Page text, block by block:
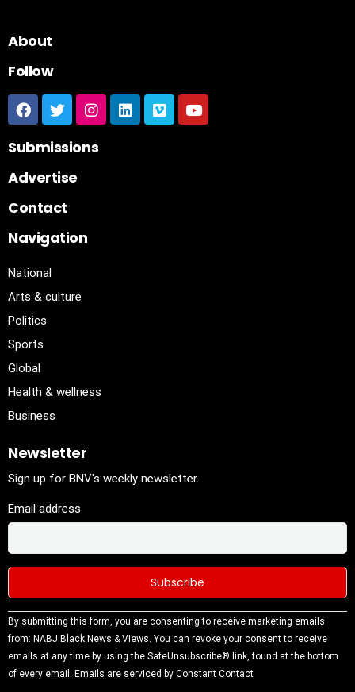
About
Follow
Submissions
Advertise
Contact
Navigation
National
Arts & culture
Politics
Sports
Global
Health & wellness
Business
Newsletter
Sign up for BNV's weekly newsletter.
Email address
Constant
Contact
Use.
Please
By submitting this form, you are consenting to receive marketing emails
from: NABJ Black News & Views. You can revoke your consent to receive
emails at any time by using the SafeUnsubscribe® link, found at the bottom
of every email. Emails are serviced by Constant Contact